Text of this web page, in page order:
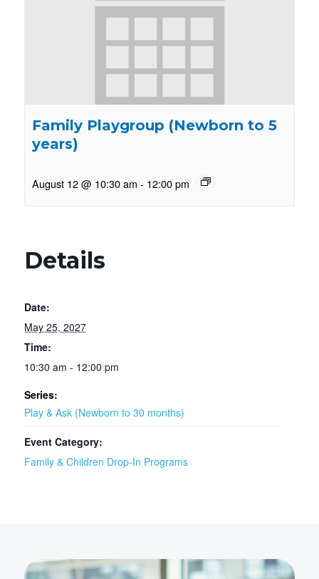
Family Playgroup (Newborn to 5
years)
August 12 @ 10:30 am - 12:00 pm
Details
Date:
May 25, 2027
Time:
10:30 am - 12:00 pm
Series:
Play & Ask (Newborn to 30 months)
Event Category:
Family & Children Drop-In Programs